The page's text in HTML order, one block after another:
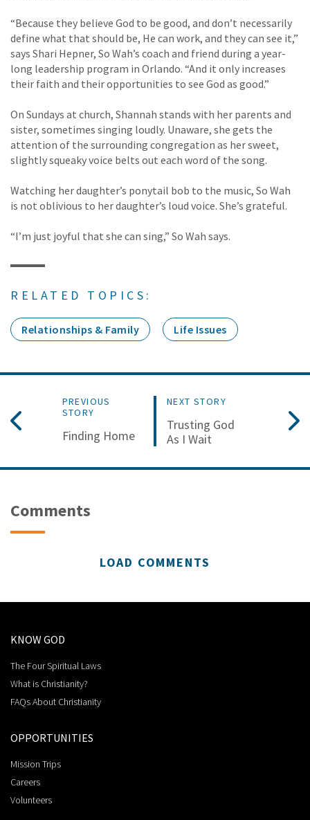
“Because they believe God to be good, and don’t necessarily
define what that should be, He can work, and they can see it,”
says Shari Hepner, So Wah’s coach and friend during a year-
long leadership program in Orlando. “And it only increases
their faith and their opportunities to see God as good.”
On Sundays at church, Shannah stands with her parents and
sister, sometimes singing loudly. Unaware, she gets the
attention of the surrounding congregation as her sweet,
slightly squeaky voice belts out each word of the song.
Watching her daughter’s ponytail bob to the music, So Wah
is not oblivious to her daughter’s loud voice. She’s grateful.
“I’m just joyful that she can sing,” So Wah says.
RELATED TOPICS:
Relationships & Family Life Issues
PREVIOUS
STORY
Finding Home
NEXT STORY
Trusting God
As I Wait
Comments
LOAD COMMENTS
KNOW GOD
The Four Spiritual Laws
What is Christianity?
FAQs About Christianity
OPPORTUNITIES
Mission Trips
Careers
Volunteers